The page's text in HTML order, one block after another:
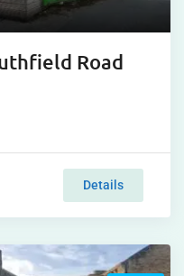
Road
Details